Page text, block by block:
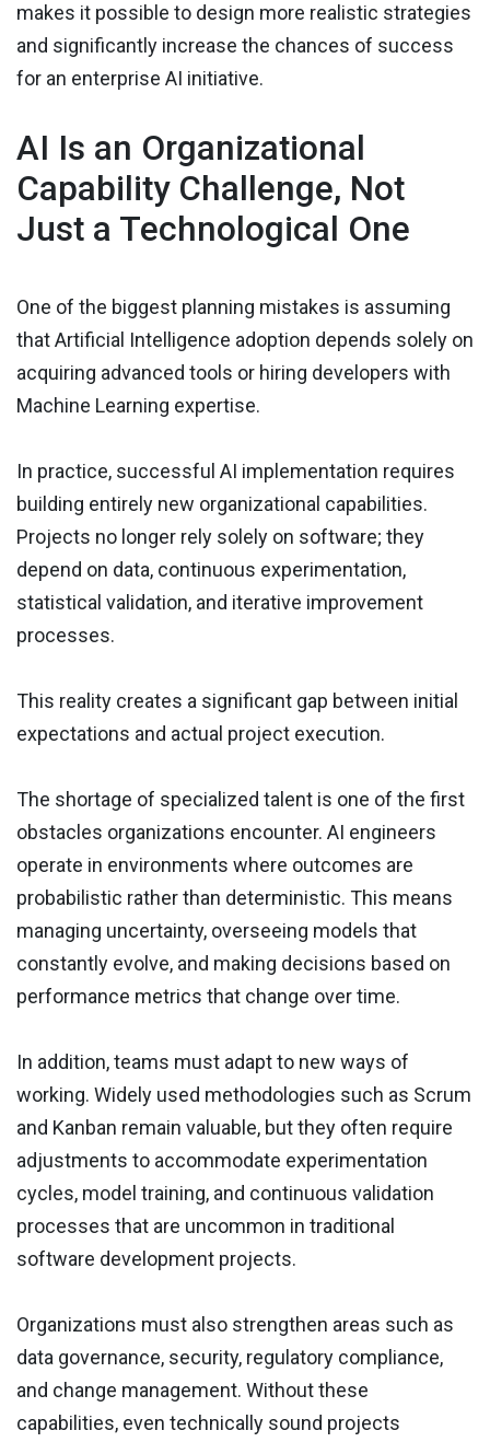
makes it possible to design more realistic strategies
and significantly increase the chances of success
for an enterprise AI initiative.
AI Is an Organizational
Capability Challenge, Not
Just a Technological One
One of the biggest planning mistakes is assuming
that Artificial Intelligence adoption depends solely on
acquiring advanced tools or hiring developers with
Machine Learning expertise.
In practice, successful AI implementation requires
building entirely new organizational capabilities.
Projects no longer rely solely on software; they
depend on data, continuous experimentation,
statistical validation, and iterative improvement
processes.
This reality creates a significant gap between initial
expectations and actual project execution.
The shortage of specialized talent is one of the first
obstacles organizations encounter. AI engineers
operate in environments where outcomes are
probabilistic rather than deterministic. This means
managing uncertainty, overseeing models that
constantly evolve, and making decisions based on
performance metrics that change over time.
In addition, teams must adapt to new ways of
working. Widely used methodologies such as Scrum
and Kanban remain valuable, but they often require
adjustments to accommodate experimentation
cycles, model training, and continuous validation
processes that are uncommon in traditional
software development projects.
Organizations must also strengthen areas such as
data governance, security, regulatory compliance,
and change management. Without these
capabilities, even technically sound projects